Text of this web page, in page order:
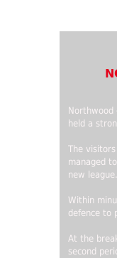
held a
The
managed
new league.
Within
defence to
At the
second